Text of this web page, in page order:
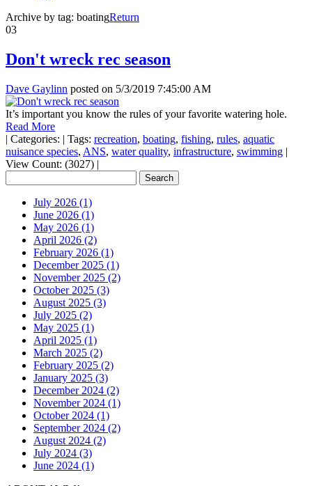
Archive by tag: boatingReturn
03
Don't wreck rec season
Dave Gaylinn posted on 5/3/2019 7:45:00 AM
It’s important you know the rules of your favorite watering hole.
Read More
| Categories: | Tags: recreation, boating, fishing, rules, aquatic
nuisance species, ANS, water quality, infrastructure, swimming |
View Count: (3027) |
July 2026 (1)
June 2026 (1)
May 2026 (1)
April 2026 (2)
February 2026 (1)
December 2025 (1)
November 2025 (2)
October 2025 (3)
August 2025 (3)
July 2025 (2)
May 2025 (1)
April 2025 (1)
March 2025 (2)
February 2025 (2)
January 2025 (3)
December 2024 (2)
November 2024 (1)
October 2024 (1)
September 2024 (2)
August 2024 (2)
July 2024 (3)
June 2024 (1)